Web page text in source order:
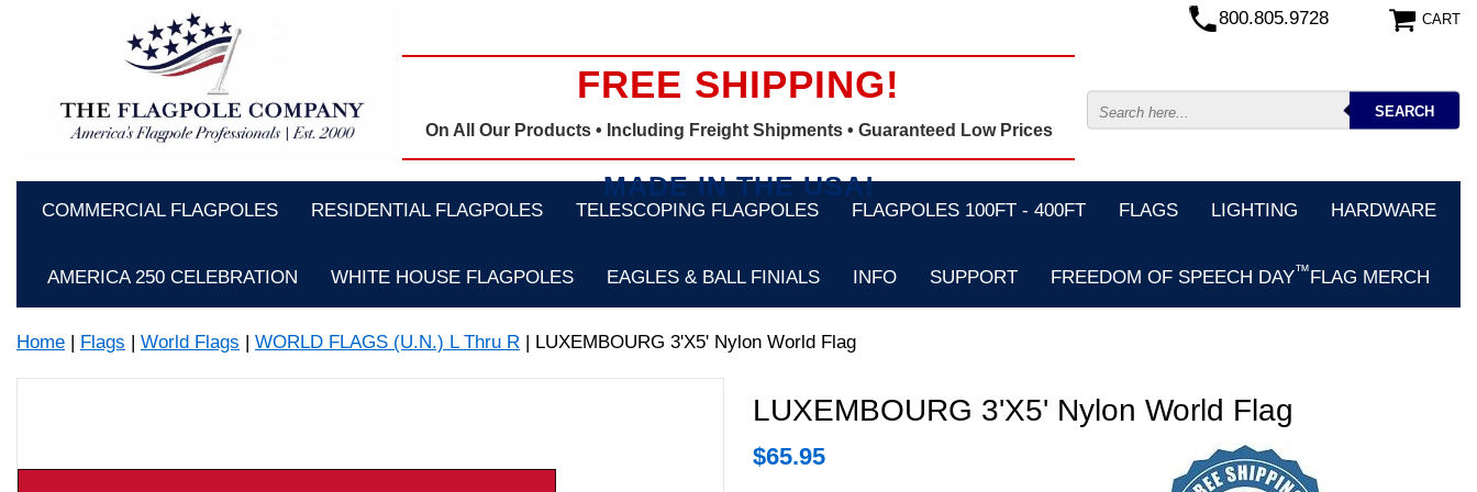
FREE SHIPPING!
On All Our Products • Including Freight Shipments• Guaranteed Low Prices
MADE IN THE USA!
CART
800.805.9728
COMMERCIAL FLAGPOLES RESIDENTIAL FLAGPOLES TELESCOPING FLAGPOLES FLAGPOLES 100FT - 400FT FLAGS LIGHTING HARDWARE
AMERICA 250 CELEBRATION WHITE HOUSE FLAGPOLES EAGLES & BALL FINIALS INFO SUPPORT FREEDOM OF SPEECH DAY™FLAG MERCH
Home | Flags | World Flags | WORLD FLAGS (U.N.) L Thru R | LUXEMBOURG 3'X5' Nylon World Flag
LUXEMBOURG 3'X5' Nylon World Flag
$65.95